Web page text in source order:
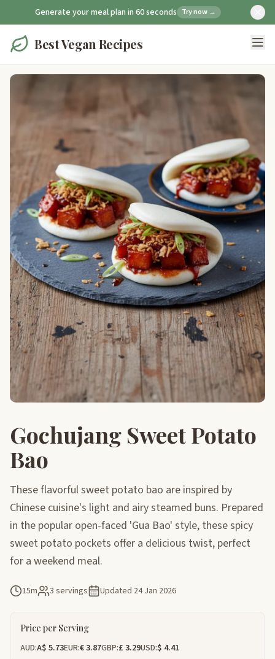
Generate your meal plan in 60 seconds Try now →
Best Vegan Recipes
Gochujang Sweet Potato
Bao
These flavorful sweet potato bao are inspired by
Chinese cuisine's light and airy steamed buns. Prepared
in the popular open-faced 'Gua Bao' style, these spicy
sweet potato pockets offer a delicious twist, perfect
for a weekend meal.
15m 3 servings Updated 24 Jan 2026
Price per Serving
AUD:A$ 5.73EUR:€ 3.87GBP:£ 3.29USD:$ 4.41